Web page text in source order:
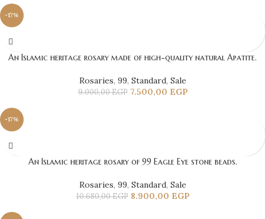
-17%
An Islamic heritage rosary made of high-quality natural Apatite.
Rosaries, 99, Standard, Sale
9.000,00EGP 7.500,00 EGP
-17%
An Islamic heritage rosary of 99 Eagle Eye stone beads.
Rosaries, 99, Standard, Sale
10.680,00EGP 8.900,00 EGP